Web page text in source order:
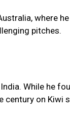
where
pitches.
While he
century on Kiwi